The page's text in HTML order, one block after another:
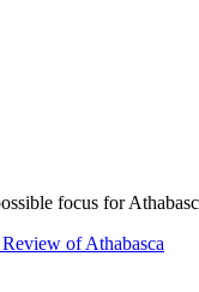
focus for
of Athabasca